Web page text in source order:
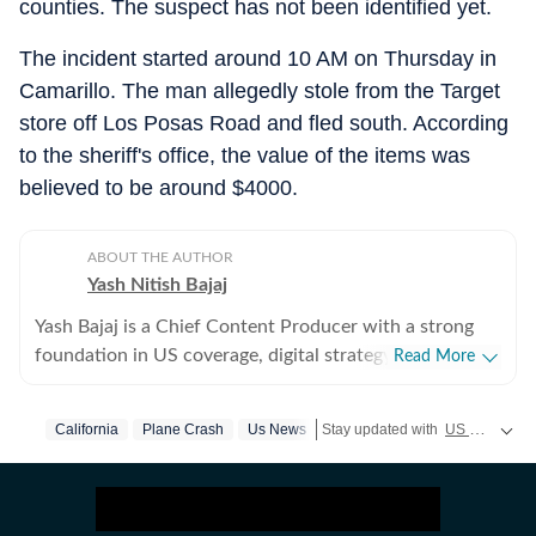
counties. The suspect has not been identified yet.
The incident started around 10 AM on Thursday in
Camarillo. The man allegedly stole from the Target
store off Los Posas Road and fled south. According
to the sheriff's office, the value of the items was
believed to be around $4000.
ABOUT THE AUTHOR
Yash Nitish Bajaj
Yash Bajaj is a Chief Content Producer with a strong
foundation in US coverage, digital strategy, and
from American politics to sports (NFL, NBA, derbies,
oversaw international coverage and led a team of six. In
Read More
California Plane Crash Us News Stay updated with US News